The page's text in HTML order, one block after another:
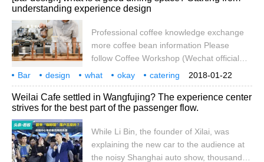
understanding experience design
Professional coffee knowledge exchange
more coffee bean information Please
follow Coffee Workshop (Wechat official
account cafe_style) at the beginning of the
article, let's quote Wikipedia's explanation
of experience design, so that we can have
a preliminary understanding of the nouns.
XD) is a set of products, processes,
services, activities, all-channel marketing
2018-01-22
Bar design what okay
catering
space
understanding experience
departure
professional
Weilai Cafe settled in Wangfujing? The experience center
strives for the best part of the passenger flow.
While Li Bin, the founder of Xilai, was
explaining the new car to the audience at
the noisy Shanghai auto show, thousands